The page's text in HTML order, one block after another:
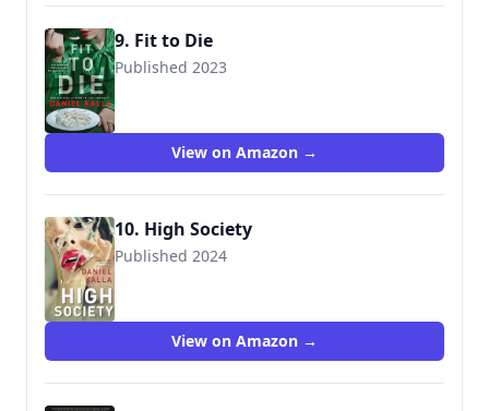
9. Fit to Die
Published 2023
9781982191429
View on Amazon →
10. High Society
Published 2024
View on Amazon →